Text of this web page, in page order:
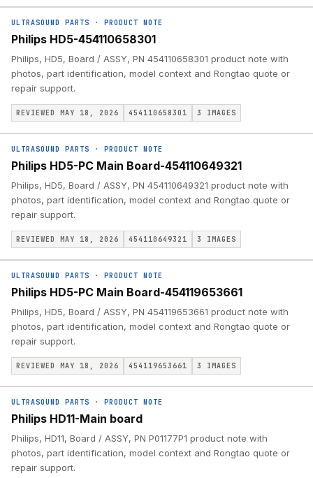
ULTRASOUND PARTS · PRODUCT NOTE
Philips HD5-454110658301
Philips, HD5, Board / ASSY, PN 454110658301 product note with
photos, part identification, model context and Rongtao quote or
repair support.
REVIEWED MAY 18, 2026 454110658301 3 IMAGES
ULTRASOUND PARTS · PRODUCT NOTE
Philips HD5-PC Main Board-454110649321
Philips, HD5, Board / ASSY, PN 454110649321 product note with
photos, part identification, model context and Rongtao quote or
repair support.
REVIEWED MAY 18, 2026 454110649321 3 IMAGES
ULTRASOUND PARTS · PRODUCT NOTE
Philips HD5-PC Main Board-454119653661
Philips, HD5, Board / ASSY, PN 454119653661 product note with
photos, part identification, model context and Rongtao quote or
repair support.
REVIEWED MAY 18, 2026 454119653661 3 IMAGES
ULTRASOUND PARTS · PRODUCT NOTE
Philips HD11-Main board
Philips, HD11, Board / ASSY, PN P01177P1 product note with
photos, part identification, model context and Rongtao quote or
repair support.